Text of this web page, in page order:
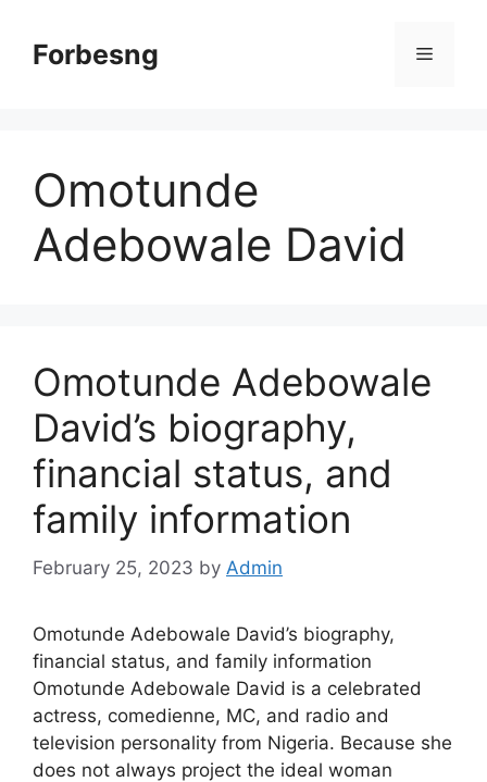
contentForbesng Menu
Omotunde
Adebowale David
Omotunde Adebowale
David’s biography,
financial status, and
family information
February 25, 2023 by Admin
Omotunde Adebowale David’s biography,
financial status, and family information
Omotunde Adebowale David is a celebrated
actress, comedienne, MC, and radio and
television personality from Nigeria. Because she
does not always project the ideal woman